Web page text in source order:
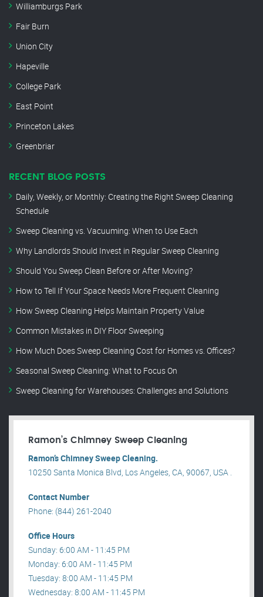
Williamburgs Park
Fair Burn
Union City
Hapeville
College Park
East Point
Princeton Lakes
Greenbriar
RECENT BLOG POSTS
Daily, Weekly, or Monthly: Creating the Right Sweep Cleaning
Schedule
Sweep Cleaning vs. Vacuuming: When to Use Each
Why Landlords Should Invest in Regular Sweep Cleaning
Should You Sweep Clean Before or After Moving?
How to Tell If Your Space Needs More Frequent Cleaning
How Sweep Cleaning Helps Maintain Property Value
Common Mistakes in DIY Floor Sweeping
How Much Does Sweep Cleaning Cost for Homes vs. Offices?
Seasonal Sweep Cleaning: What to Focus On
Sweep Cleaning for Warehouses: Challenges and Solutions
Ramon’s Chimney Sweep Cleaning
Ramon’s Chimney Sweep Cleaning.
10250 Santa Monica Blvd, Los Angeles, CA, 90067, USA .
Contact Number
Phone: (844) 261-2040
Office Hours
Sunday: 6:00 AM - 11:45 PM
Monday: 6:00 AM - 11:45 PM
Tuesday: 8:00 AM - 11:45 PM
Wednesday: 8:00 AM - 11:45 PM